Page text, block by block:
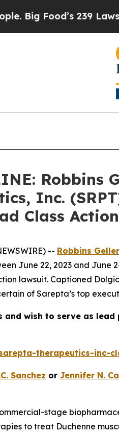
239 Lawsuits
Robbins
Inc.
Class
-- Robbins
June 22, 2023 and
lawsuit. Captioned
of Sarepta’s top
and wish to serve as
therapeutics-inc-
Sanchez or Jennifer N.
stage
to treat Duchenne